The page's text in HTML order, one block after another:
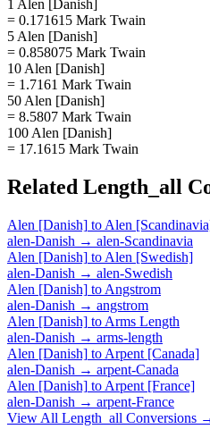
1 Alen [Danish]
= 0.171615 Mark Twain
5 Alen [Danish]
= 0.858075 Mark Twain
10 Alen [Danish]
= 1.7161 Mark Twain
50 Alen [Danish]
= 8.5807 Mark Twain
100 Alen [Danish]
= 17.1615 Mark Twain
Related Length_all
Alen [Danish] to Alen
alen-Danish → alen-Scandinavia
Alen [Danish] to Alen [Swedish]
alen-Danish → alen-Swedish
Alen [Danish] to Angstrom
alen-Danish → angstrom
Alen [Danish] to Arms Length
alen-Danish → arms-length
Alen [Danish] to Arpent [Canada]
alen-Danish → arpent-Canada
Alen [Danish] to Arpent [France]
alen-Danish → arpent-France
View All Length_all Conversions